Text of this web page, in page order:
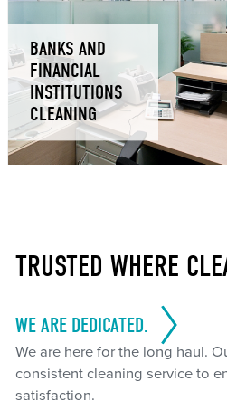
BANKS AND
FINANCIAL
INSTITUTIONS
CLEANING
TRUSTED WHERE
WE ARE DEDICATED.
We are here for the long haul.
consistent cleaning service to
satisfaction.